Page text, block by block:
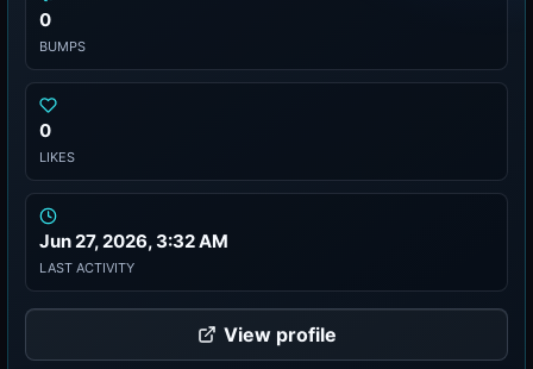
0
BUMPS
0
LIKES
Jun 27, 2026, 3:32 AM
LAST ACTIVITY
View profile